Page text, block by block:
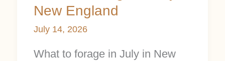
New England
July 14, 2026
What to forage in July in New